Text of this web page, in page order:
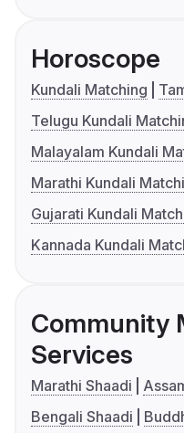
Horoscope
Kundali Matching
Telugu Kundali
Malayalam Kundali
Marathi Kundali
Gujarati Kundali
Kannada Kundali
Community
Services
Marathi Shaadi
Bengali Shaadi